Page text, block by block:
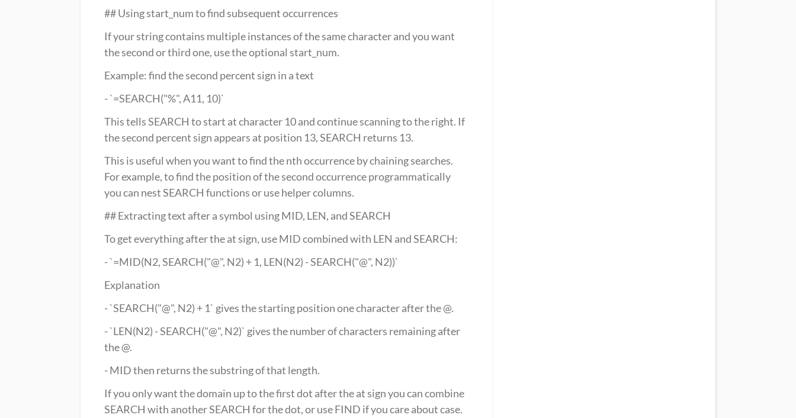
## Using start_num to find subsequent occurrences
If your string contains multiple instances of the same character and you want
the second or third one, use the optional start_num.
Example: find the second percent sign in a text
- `=SEARCH("%", A11, 10)`
This tells SEARCH to start at character 10 and continue scanning to the right. If
the second percent sign appears at position 13, SEARCH returns 13.
This is useful when you want to find the nth occurrence by chaining searches.
For example, to find the position of the second occurrence programmatically
you can nest SEARCH functions or use helper columns.
## Extracting text after a symbol using MID, LEN, and SEARCH
To get everything after the at sign, use MID combined with LEN and SEARCH:
- `=MID(N2, SEARCH("@", N2) + 1, LEN(N2) - SEARCH("@", N2))`
Explanation
- `SEARCH("@", N2) + 1` gives the starting position one character after the @.
- `LEN(N2) - SEARCH("@", N2)` gives the number of characters remaining after
the @.
- MID then returns the substring of that length.
If you only want the domain up to the first dot after the at sign you can combine
SEARCH with another SEARCH for the dot, or use FIND if you care about case.